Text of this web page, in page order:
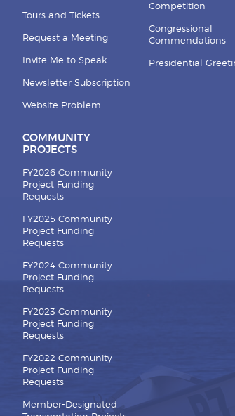
Tours and Tickets
Request a Meeting
Invite Me to Speak
Newsletter Subscription
Website Problem
COMMUNITY
PROJECTS
FY2026 Community
Project Funding
Requests
FY2025 Community
Project Funding
Requests
FY2024 Community
Project Funding
Requests
FY2023 Community
Project Funding
Requests
FY2022 Community
Project Funding
Requests
Member-Designated
Competition
Congressional
Commendations
Presidential